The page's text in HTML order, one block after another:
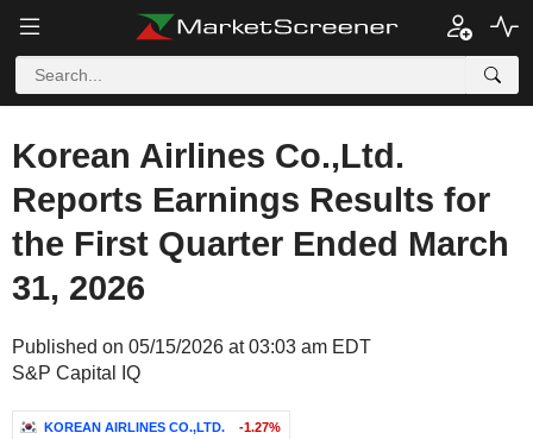
Korean Airlines Co.,Ltd.
Reports Earnings Results for
the First Quarter Ended March
31, 2026
Published on 05/15/2026 at 03:03 am EDT
S&P Capital IQ
KOREAN AIRLINES CO.,LTD. -1.27%